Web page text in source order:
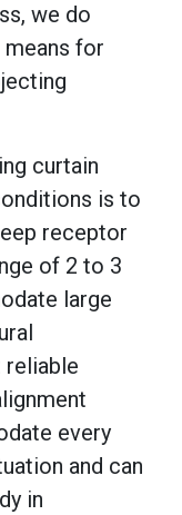
we do
for
curtain
is to
receptor
of 2 to 3
large
reliable
every
and can
in